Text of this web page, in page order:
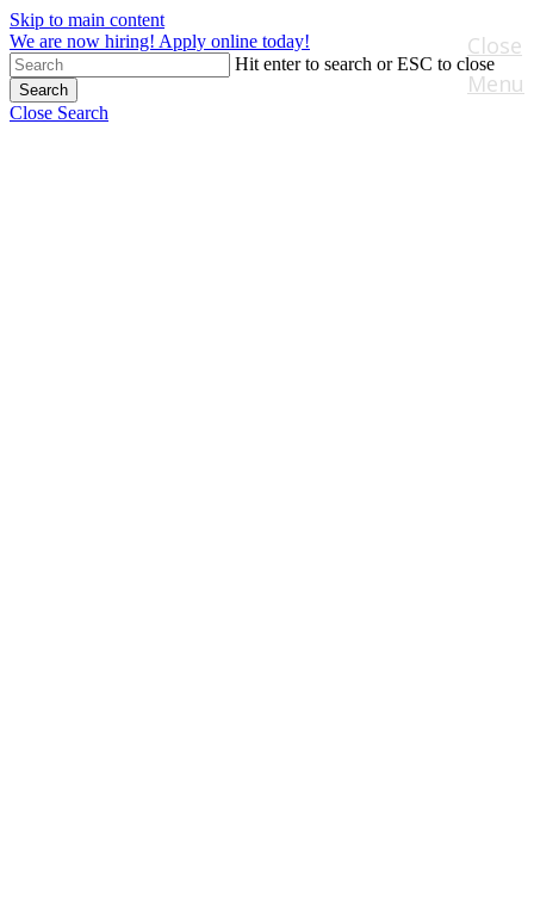
Skip to main content
We are now hiring! Apply online today!
Hit enter to search or ESC to close
Search
Close Search
Close
Menu